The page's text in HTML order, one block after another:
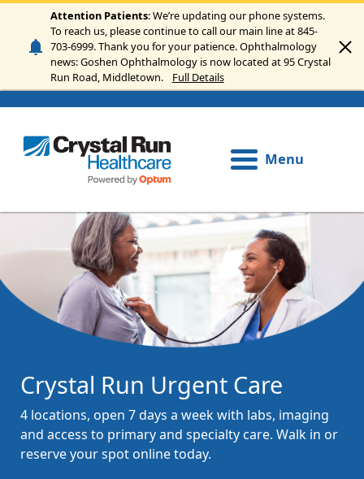
Skip to main content
Attention Patients: We’re updating our phone systems.
To reach us, please continue to call our main line at 845-
703-6999. Thank you for your patience. Ophthalmology
news: Goshen Ophthalmology is now located at 95 Crystal
Run Road, Middletown.
Full Details
Menu
Crystal Run Urgent Care
4 locations, open 7 days a week with labs, imaging
and access to primary and specialty care. Walk in or
reserve your spot online today.